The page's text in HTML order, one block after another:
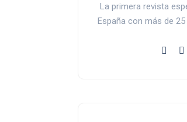
La primera revista
España con más de